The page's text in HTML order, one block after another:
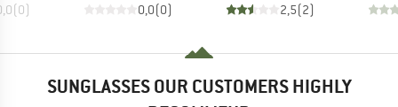
(0) 0,0(0) 2,5(2)
SUNGLASSES OUR CUSTOMERS HIGHLY